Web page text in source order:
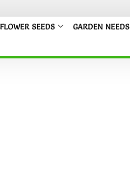
FLOWER SEEDS
GARDEN NEEDS